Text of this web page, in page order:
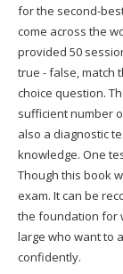
for the second-
come across the
provided 50
true - false, match
choice question.
sufficient number
also a diagnostic
knowledge. One
Though this book
exam. It can be
the foundation for
large who want to
confidently.